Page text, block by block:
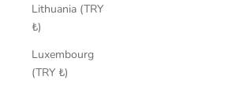
Lithuania (TRY
₺)
Luxembourg
(TRY ₺)